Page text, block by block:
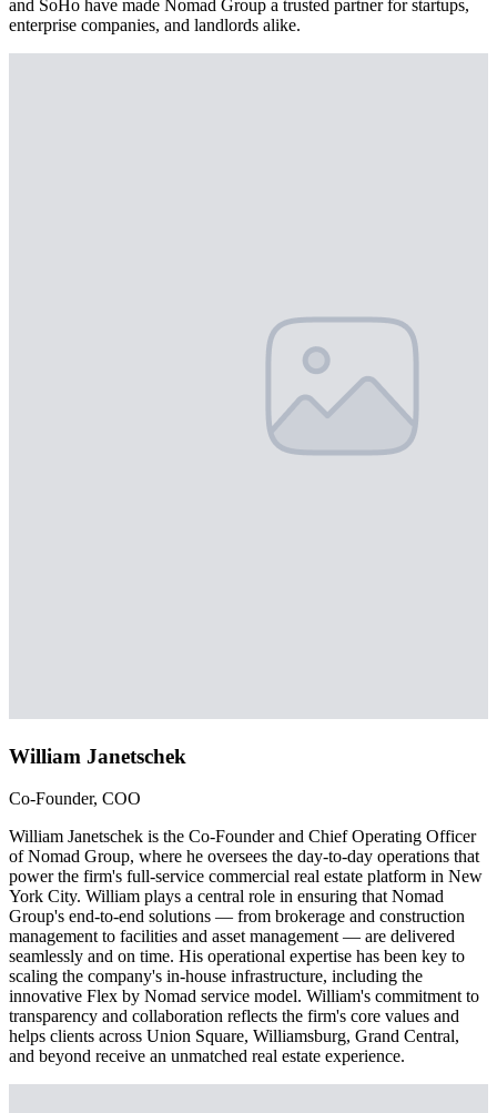
and SoHo have made Nomad Group a trusted partner for startups,
enterprise companies, and landlords alike.
William Janetschek
Co-Founder, COO
William Janetschek is the Co-Founder and Chief Operating Officer
of Nomad Group, where he oversees the day-to-day operations that
power the firm's full-service commercial real estate platform in New
York City. William plays a central role in ensuring that Nomad
Group's end-to-end solutions — from brokerage and construction
management to facilities and asset management — are delivered
seamlessly and on time. His operational expertise has been key to
scaling the company's in-house infrastructure, including the
innovative Flex by Nomad service model. William's commitment to
transparency and collaboration reflects the firm's core values and
helps clients across Union Square, Williamsburg, Grand Central,
and beyond receive an unmatched real estate experience.